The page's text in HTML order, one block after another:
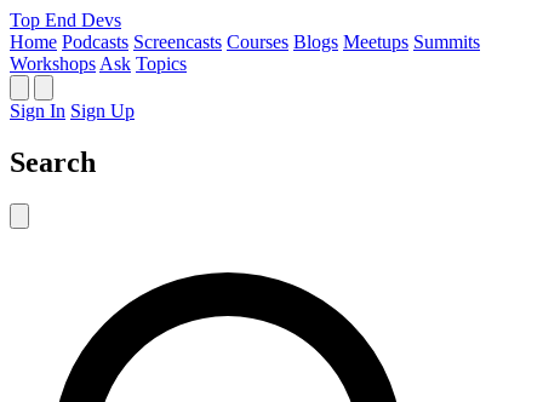
Top End Devs
Home Podcasts Screencasts Courses Blogs Meetups Summits
Workshops Ask Topics
Sign In Sign Up
Search